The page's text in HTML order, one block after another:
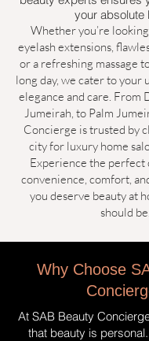
your absolute
Whether you’re
eyelash extensions,
or a refreshing massage
long day, we cater to your
elegance and care. From
Jumeirah, to Palm
Concierge is trusted by
city for luxury home
Experience the perfect
convenience, comfort,
you deserve beauty at
should be.
​​​​​​Why Choose
At SAB Beauty
that beauty is personal.